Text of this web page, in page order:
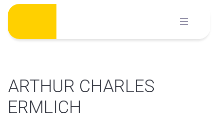
Skip
content
ARTHUR CHARLES
ERMLICH